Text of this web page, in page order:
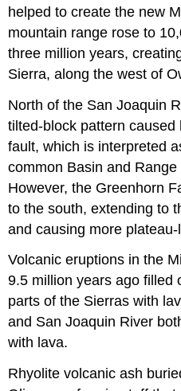
helped to create the new
mountain range rose to
three million years,
Sierra, along the west of
North of the San Joaquin
tilted-block pattern
fault, which is interpreted
common Basin and
However, the Greenhorn
to the south, extending to
and causing more
Volcanic eruptions in the
9.5 million years ago filled
parts of the Sierras with
and San Joaquin River
with lava.
Rhyolite volcanic ash